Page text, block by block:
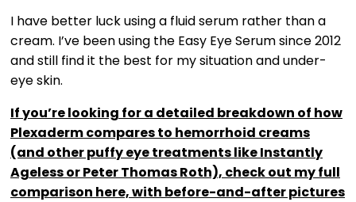
I have better luck using a fluid serum rather than a
cream. I’ve been using the Easy Eye Serum since 2012
and still find it the best for my situation and under-
eye skin.
If you’re looking for a detailed breakdown of how
Plexaderm compares to hemorrhoid creams
(and other puffy eye treatments like Instantly
Ageless or Peter Thomas Roth), check out my full
comparison here, with before-and-after pictures